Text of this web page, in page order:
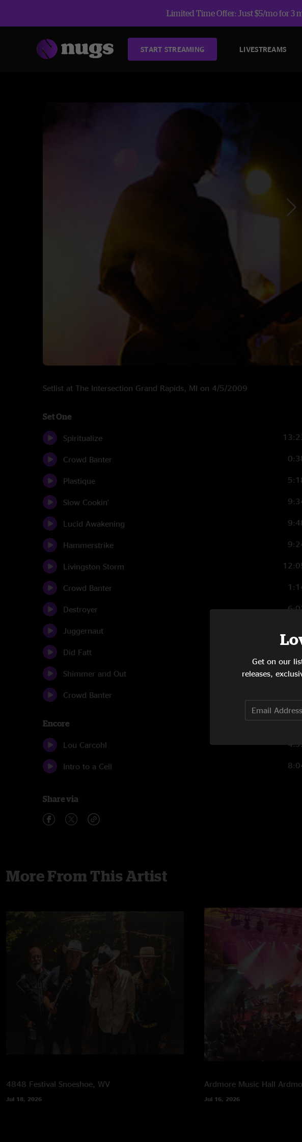
Limited Time Offer: Just $5/mo for 3
START STREAMING LIVESTREAMS
Setlist at The Intersection Grand Rapids, MI on 4/5/2009
Set One
Spiritualize
Crowd Banter
Plastique
Slow Cookin'
Lucid Awakening
Hammerstrike
Livingston Storm
Crowd Banter
Destroyer
Juggernaut
Did Fatt
Shimmer and Out
Crowd Banter
Encore
Lou Carcohl
Intro to a Cell
Share via
More From This Artist
4848 Festival Snoeshoe, WV
Jul 18, 2026
Ardmore Music Hall
Jul 16, 2026
Get on our
releases,